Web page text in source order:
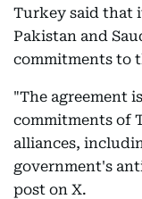
Turkey said that
Pakistan and
commitments to
"The agreement
commitments of
alliances,
government's
post on X.